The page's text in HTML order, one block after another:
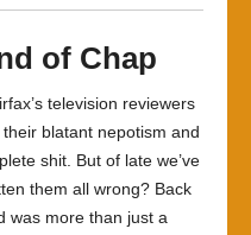
of Chap
television reviewers
blatant nepotism and
shit. But of late we’ve
them all wrong? Back
was more than just a